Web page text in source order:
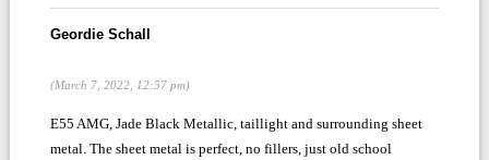
Geordie Schall
(March 7, 2022, 12:57 pm)
E55 AMG, Jade Black Metallic, taillight and surrounding sheet
metal. The sheet metal is perfect, no fillers, just old school